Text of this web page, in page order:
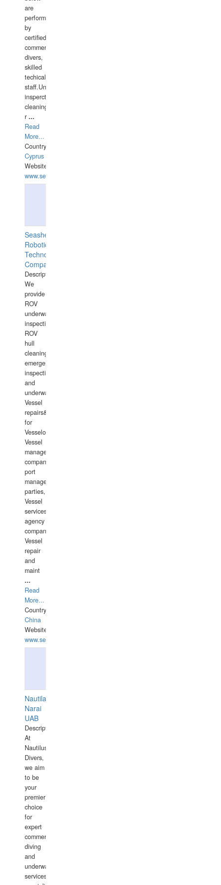
are
performed
by
certified
commercial
divers,
skilled
techical
staff.Underwater
insperctions/NDT/welding/repairs,hull/propeller
cleaning,port/anchorage/structural
r ...
Read
More...
Country:
Cyprus
Website:
www.semesco.com
Seashell
Robotics
Technology
Company
Description:
We
provide
ROV
underwater
inspections,
ROV
hull
cleaning,
emergency
inspections
and
underwater
Vessel
repairs&amp;maintenance
for
Vesselowners,
Vessel
management
companies,
port
management
parties,
Vessel
services
agency
companies,
Vessel
repair
and
maint
...
Read
More...
Country:
China
Website:
www.seashellrobotics.com
Nautilaus
Narai
UAB
Description:
At
Nautilus
Divers,
we aim
to be
your
premier
choice
for
expert
commercial
diving
and
underwater
services,